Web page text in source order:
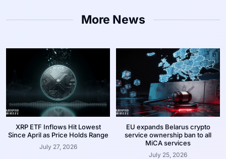
More News
XRP ETF Inflows Hit Lowest
Since April as Price Holds Range
July 27, 2026
EU expands Belarus crypto
service ownership ban to all
MiCA services
July 25, 2026